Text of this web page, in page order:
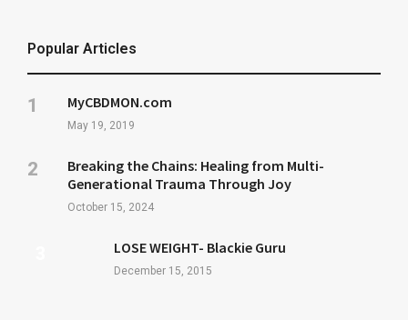
Popular Articles
MyCBDMON.com
May 19, 2019
Breaking the Chains: Healing from Multi-
Generational Trauma Through Joy
October 15, 2024
LOSE WEIGHT- Blackie Guru
December 15, 2015